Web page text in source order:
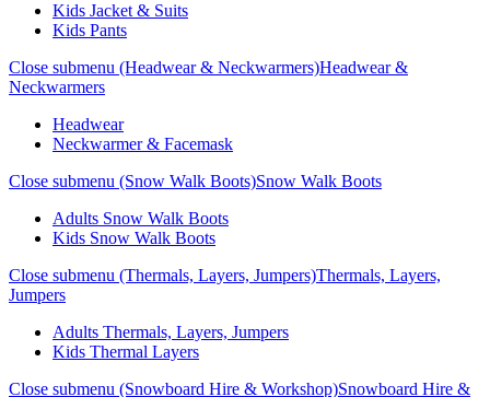
Kids Jacket & Suits
Kids Pants
Close submenu (Headwear & Neckwarmers)Headwear &
Neckwarmers
Headwear
Neckwarmer & Facemask
Close submenu (Snow Walk Boots)Snow Walk Boots
Adults Snow Walk Boots
Kids Snow Walk Boots
Close submenu (Thermals, Layers, Jumpers)Thermals, Layers,
Jumpers
Adults Thermals, Layers, Jumpers
Kids Thermal Layers
Close submenu (Snowboard Hire & Workshop)Snowboard Hire &